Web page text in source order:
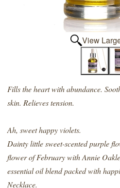
View
Fills the heart with abundance.
skin. Relieves tension.
Ah, sweet happy violets.
Dainty little sweet-scented purple
flower of February with Annie
essential oil blend packed with
Necklace.